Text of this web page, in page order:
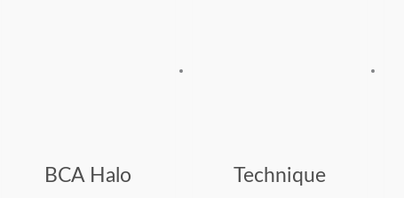
BCA Halo
Technique